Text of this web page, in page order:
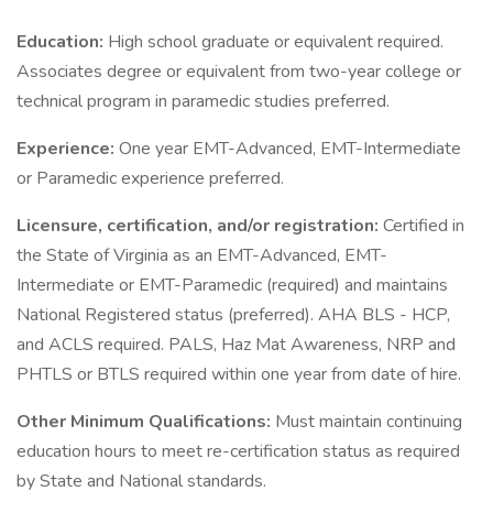
Education: High school graduate or equivalent required.
Associates degree or equivalent from two-year college or
technical program in paramedic studies preferred.
Experience: One year EMT-Advanced, EMT-Intermediate
or Paramedic experience preferred.
Licensure, certification, and/or registration: Certified in
the State of Virginia as an EMT-Advanced, EMT-
Intermediate or EMT-Paramedic (required) and maintains
National Registered status (preferred). AHA BLS - HCP,
and ACLS required. PALS, Haz Mat Awareness, NRP and
PHTLS or BTLS required within one year from date of hire.
Other Minimum Qualifications: Must maintain continuing
education hours to meet re-certification status as required
by State and National standards.